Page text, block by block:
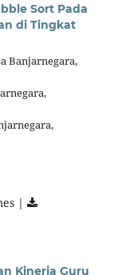
Sort Pada
di Tingkat
Banjarnegara,
|
Kinerja Guru